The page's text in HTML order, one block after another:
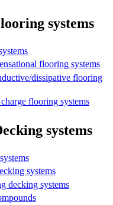
systems
flooring systems
dissipative flooring
flooring systems
systems
systems
decking systems